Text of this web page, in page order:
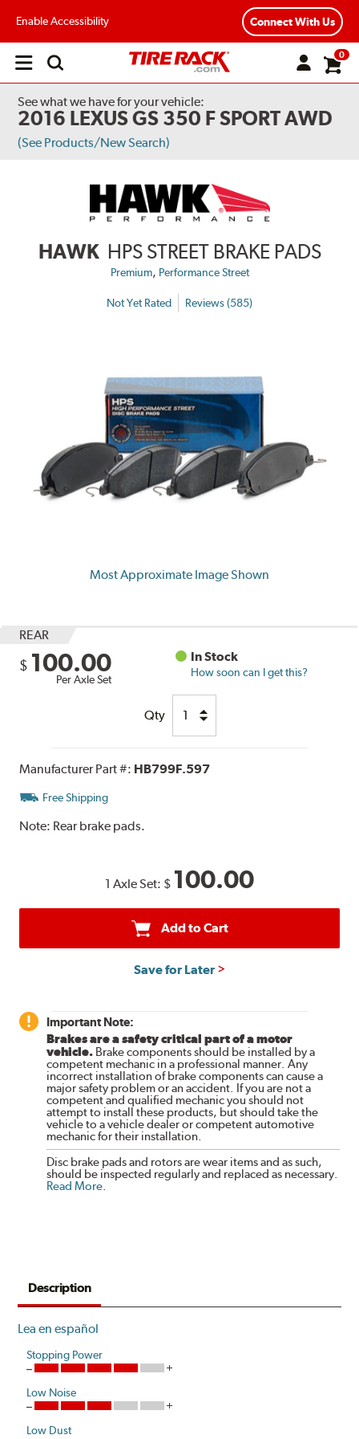
Enable Accessibility Connect With Us
Open
0
See what we have for your vehicle:
2016 LEXUS GS 350 F SPORT AWD
(See Products/New Search)
HAWK HPS STREET BRAKE PADS
Premium, Performance Street
Not Yet Rated Reviews (585)
Most Approximate Image Shown
REAR
$ 100.00
Per Axle Set
In Stock
How soon can I get this?
Qty
Manufacturer Part #: HB799F.597
Free Shipping
Note: Rear brake pads.
1 Axle Set: $ 100.00
Add to Cart
Save for Later
Important Note:
Brakes are a safety critical part of a motor
vehicle. Brake components should be installed by a
competent mechanic in a professional manner. Any
incorrect installation of brake components can cause a
major safety problem or an accident. If you are not a
competent and qualified mechanic you should not
attempt to install these products, but should take the
vehicle to a vehicle dealer or competent automotive
mechanic for their installation.
Disc brake pads and rotors are wear items and as such,
should be inspected regularly and replaced as necessary.
Read More
Description
Lea en español
Stopping Power
Low Noise
Low Dust